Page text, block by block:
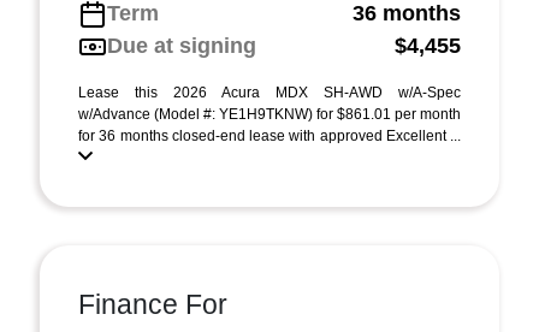
Term
36 months
Due at signing
$4,455
Lease this 2026 Acura MDX SH-AWD w/A-Spec
w/Advance (Model #: YE1H9TKNW) for $861.01 per month
for 36 months closed-end lease with approved Excellent ...
Finance For